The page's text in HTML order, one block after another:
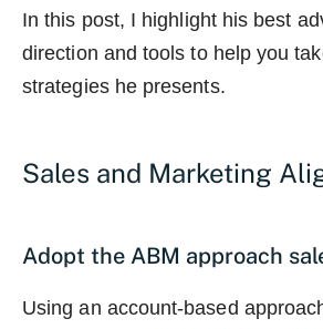
In this post, I highlight his best
direction and tools to help you
strategies he presents.
Sales and Marketing
Adopt the ABM approach
Using an account-based